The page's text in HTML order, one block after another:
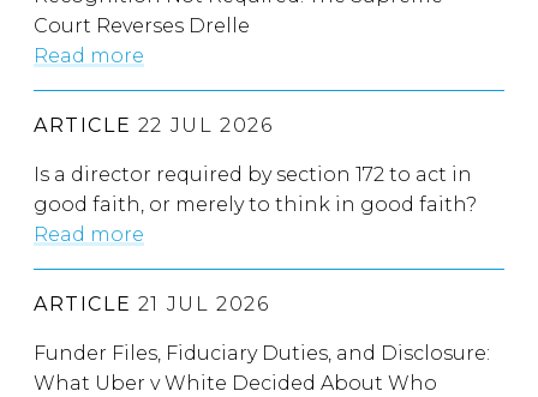
Court Reverses Drelle
Read more
ARTICLE 22 JUL 2026
Is a director required by section 172 to act in
good faith, or merely to think in good faith?
Read more
ARTICLE 21 JUL 2026
Funder Files, Fiduciary Duties, and Disclosure:
What Uber v White Decided About Who